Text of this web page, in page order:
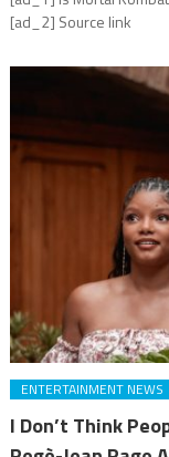
[ad_2] Source link
ENTERTAINMENT NEWS
I Don’t Think